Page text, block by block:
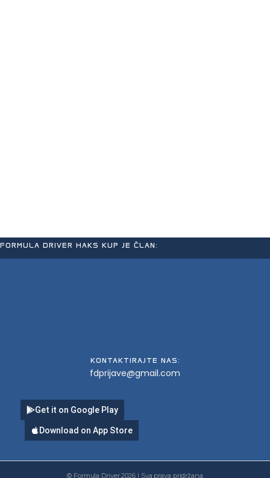
FORMULA DRIVER HAKS KUP JE ČLAN:
KONTAKTIRAJTE NAS:
fdprijave@gmail.com
Get it on Google Play
Download on App Store
© Formula Driver 2026 | Sva prava pridržana